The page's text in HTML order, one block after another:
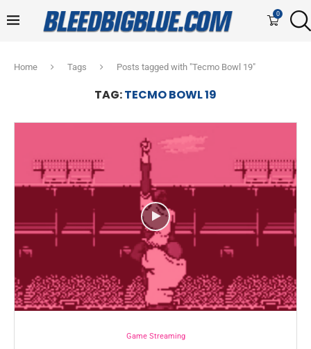
0
Home Tags Posts tagged with "Tecmo Bowl 19"
TAG:TECMO BOWL 19
Game Streaming